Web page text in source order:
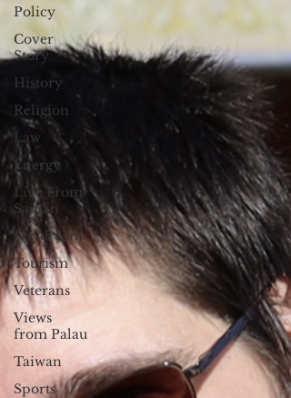
Policy
Cover
Story
History
Religion
Law
Energy
Live From
Saipan
Daydream
Tourism
Veterans
Views
from Palau
Taiwan
Sports